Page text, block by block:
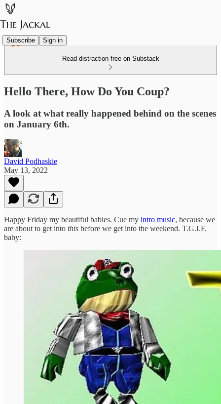
Subscribe Sign in
Read distraction-free on Substack
Hello There, How Do You Coup?
A look at what really happened behind on the scenes
on January 6th.
David Podhaskie
May 13, 2022
Happy Friday my beautiful babies. Cue my intro music, because we
are about to get into this before we get into the weekend. T.G.I.F.
baby: